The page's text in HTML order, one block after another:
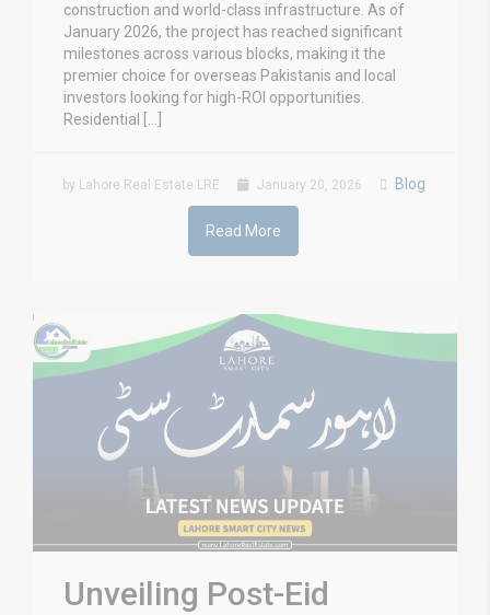
construction and world-class infrastructure. As of
January 2026, the project has reached significant
milestones across various blocks, making it the
premier choice for overseas Pakistanis and local
investors looking for high-ROI opportunities.
Residential […]
by Lahore Real Estate LRE January 20, 2026 Blog
Read More
Unveiling Post-Eid